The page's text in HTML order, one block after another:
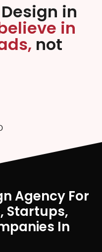
in
in
not
Agency For
Startups,
In